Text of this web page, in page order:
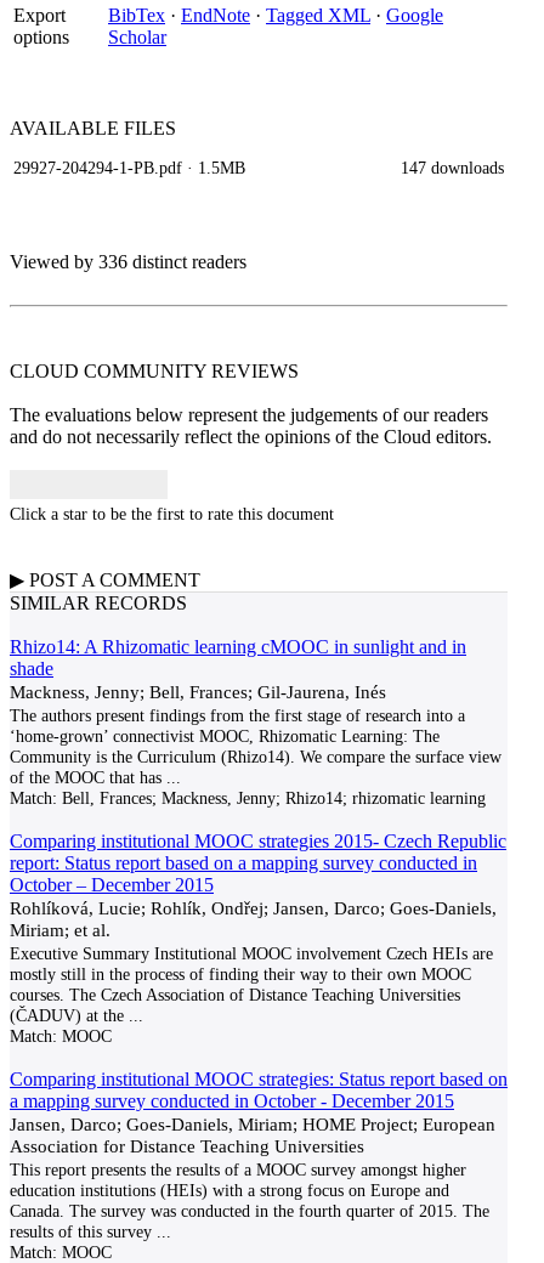
Export
options
BibTex · EndNote · Tagged XML · Google
Scholar
AVAILABLE FILES
29927-204294-1-PB.pdf · 1.5MB 147 downloads
Viewed by 336 distinct readers
CLOUD COMMUNITY REVIEWS
The evaluations below represent the judgements of our readers
and do not necessarily reflect the opinions of the Cloud editors.
Click a star to be the first to rate this document
▶ POST A COMMENT
SIMILAR RECORDS
Rhizo14: A Rhizomatic learning cMOOC in sunlight and in
shade
Mackness, Jenny; Bell, Frances; Gil-Jaurena, Inés
The authors present findings from the first stage of research into a
‘home-grown’ connectivist MOOC, Rhizomatic Learning: The
Community is the Curriculum (Rhizo14). We compare the surface view
of the MOOC that has
Match: Bell, Frances; Mackness, Jenny; Rhizo14; rhizomatic learning
Comparing institutional MOOC strategies 2015- Czech Republic
report: Status report based on a mapping survey conducted in
October – December 2015
Rohlíková, Lucie; Rohlík, Ondřej; Jansen, Darco; Goes-Daniels,
Miriam; et al.
Executive Summary Institutional MOOC involvement Czech HEIs are
mostly still in the process of finding their way to their own MOOC
courses. The Czech Association of Distance Teaching Universities
(ČADUV) at the
Match: MOOC
Comparing institutional MOOC strategies: Status report based on
a mapping survey conducted in October - December 2015
Jansen, Darco; Goes-Daniels, Miriam; HOME Project; European
Association for Distance Teaching Universities
This report presents the results of a MOOC survey amongst higher
education institutions (HEIs) with a strong focus on Europe and
Canada. The survey was conducted in the fourth quarter of 2015. The
results of this survey
Match: MOOC